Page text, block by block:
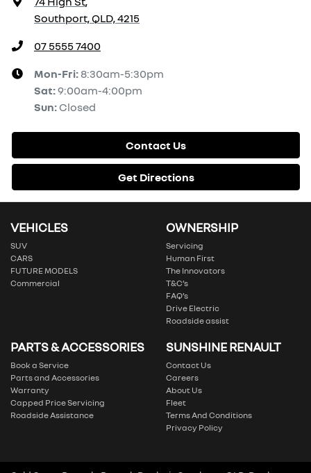
Southport, QLD, 4215
07 5555 7400
Mon-Fri: 8:30am-5:30pm
Sat:9:00am-4:00pm
Sun: Closed
Contact Us
Get Directions
VEHICLES
SUV
CARS
FUTURE MODELS
Commercial
OWNERSHIP
Servicing
Human First
The Innovators
T&C’s
FAQ’s
Drive Electric
Roadside assist
PARTS & ACCESSORIES
Book a Service
Parts and Accessories
Warranty
Capped Price Servicing
Roadside Assistance
SUNSHINE RENAULT
Contact Us
Careers
About Us
Fleet
Terms And Conditions
Privacy Policy